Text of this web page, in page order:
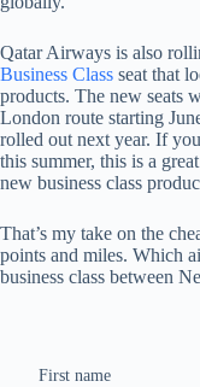
Qatar Airways is also
Business Class seat that
products. The new seats
London route starting
rolled out next year. If
this summer, this is a
new business class
That’s my take on the
points and miles. Which
business class between
First name